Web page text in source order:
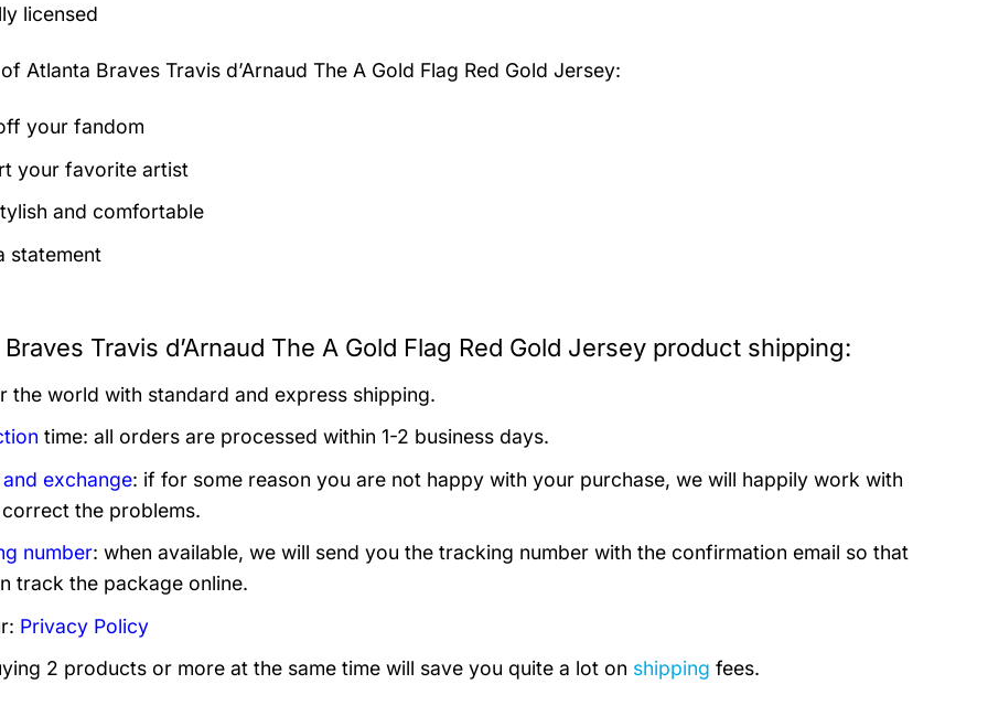
licensed
Atlanta Braves Travis d’Arnaud The A Gold Flag Red Gold Jersey:
your fandom
your favorite artist
and comfortable
statement
Travis d’Arnaud The A Gold Flag Red Gold Jersey product shipping:
the world with standard and express shipping.
time: all orders are processed within 1-2 business days.
and exchange: if for some reason you are not happy with your purchase, we will happily work with
the problems.
number: when available, we will send you the tracking number with the confirmation email so that
track the package online.
Privacy Policy
2 products or more at the same time will save you quite a lot on shipping fees.